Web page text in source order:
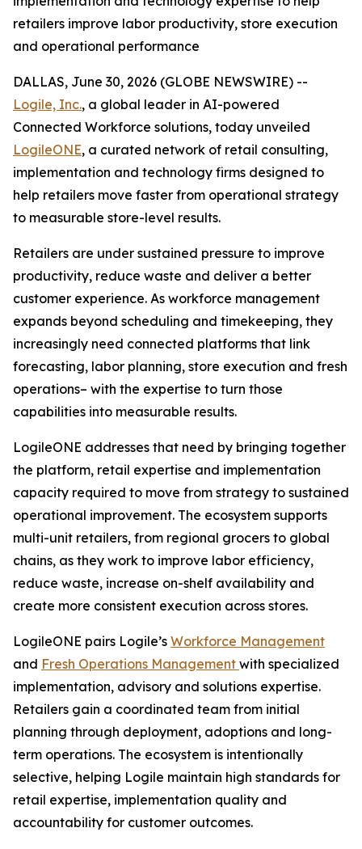
retailers improve labor productivity, store execution
and operational performance
DALLAS, June 30, 2026 (GLOBE NEWSWIRE) --
Logile, Inc., a global leader in AI-powered
Connected Workforce solutions, today unveiled
LogileONE, a curated network of retail consulting,
implementation and technology firms designed to
help retailers move faster from operational strategy
to measurable store-level results.
Retailers are under sustained pressure to improve
productivity, reduce waste and deliver a better
customer experience. As workforce management
expands beyond scheduling and timekeeping, they
increasingly need connected platforms that link
forecasting, labor planning, store execution and fresh
operations– with the expertise to turn those
capabilities into measurable results.
LogileONE addresses that need by bringing together
the platform, retail expertise and implementation
capacity required to move from strategy to sustained
operational improvement. The ecosystem supports
multi-unit retailers, from regional grocers to global
chains, as they work to improve labor efficiency,
reduce waste, increase on-shelf availability and
create more consistent execution across stores.
LogileONE pairs Logile’s Workforce Management
and Fresh Operations Management with specialized
implementation, advisory and solutions expertise.
Retailers gain a coordinated team from initial
planning through deployment, adoptions and long-
term operations. The ecosystem is intentionally
selective, helping Logile maintain high standards for
retail expertise, implementation quality and
accountability for customer outcomes.